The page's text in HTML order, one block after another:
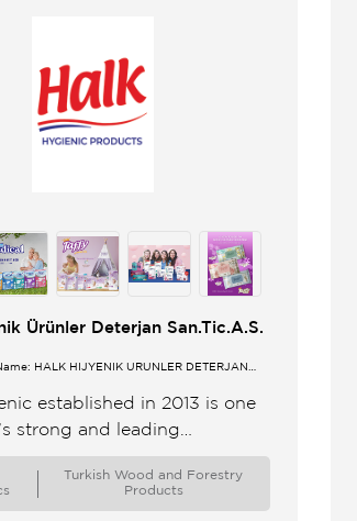
Ürünler Deterjan San.Tic.A.S.
HALK HİJYENİK ÜRÜNLER DETERJAN
established in 2013 is one
strong and leading
of hygienic products As
champion our company has
...
Turkish Wood and Forestry
Products